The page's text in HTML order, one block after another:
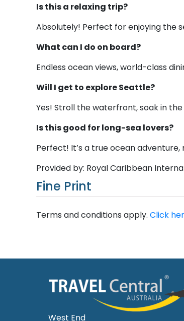
Is this a relaxing trip?
Absolutely! Perfect for enjoying the
What can I do on board?
Endless ocean views, world-class
Will I get to explore Seattle?
Yes! Stroll the waterfront, soak in
Is this good for long-sea lovers?
Perfect! It’s a true ocean
Provided by: Royal Caribbean
Fine Print
Terms and conditions apply. Click
West End